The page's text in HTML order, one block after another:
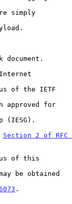
Section 2 of RFC
.